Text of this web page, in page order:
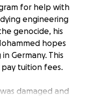
for help with
engineering
genocide, his
hopes
Germany. This
tuition fees.
damaged and
will also go